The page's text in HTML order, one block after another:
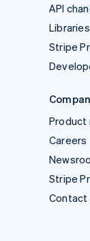
API
Stripe
Product
Careers
Stripe
Contact